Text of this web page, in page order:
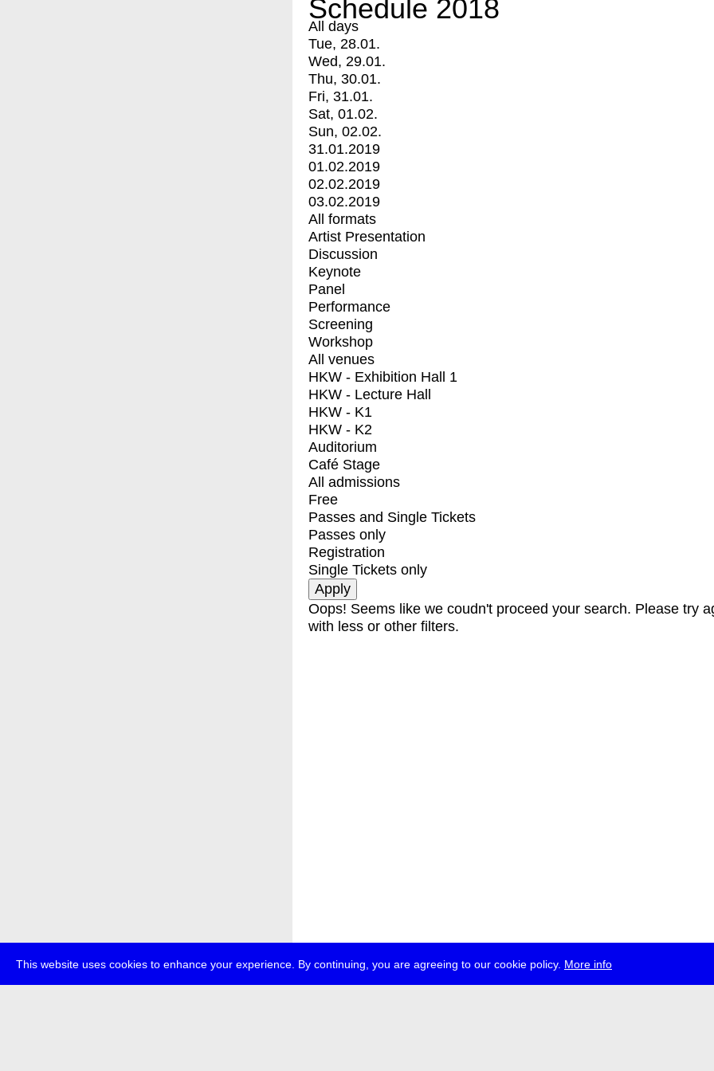
This website uses cookies to enhance your experience. By continuing, you are agreeing to our cookie policy. More info
Schedule 2018
All days
Tue, 28.01.
Wed, 29.01.
Thu, 30.01.
Fri, 31.01.
Sat, 01.02.
Sun, 02.02.
31.01.2019
01.02.2019
02.02.2019
03.02.2019
All formats
Artist Presentation
Discussion
Keynote
Panel
Performance
Screening
Workshop
All venues
HKW - Exhibition Hall 1
HKW - Lecture Hall
HKW - K1
HKW - K2
Auditorium
Café Stage
All admissions
Free
Passes and Single Tickets
Passes only
Registration
Single Tickets only
Oops! Seems like we coudn't proceed your search. Please try
with less or other filters.